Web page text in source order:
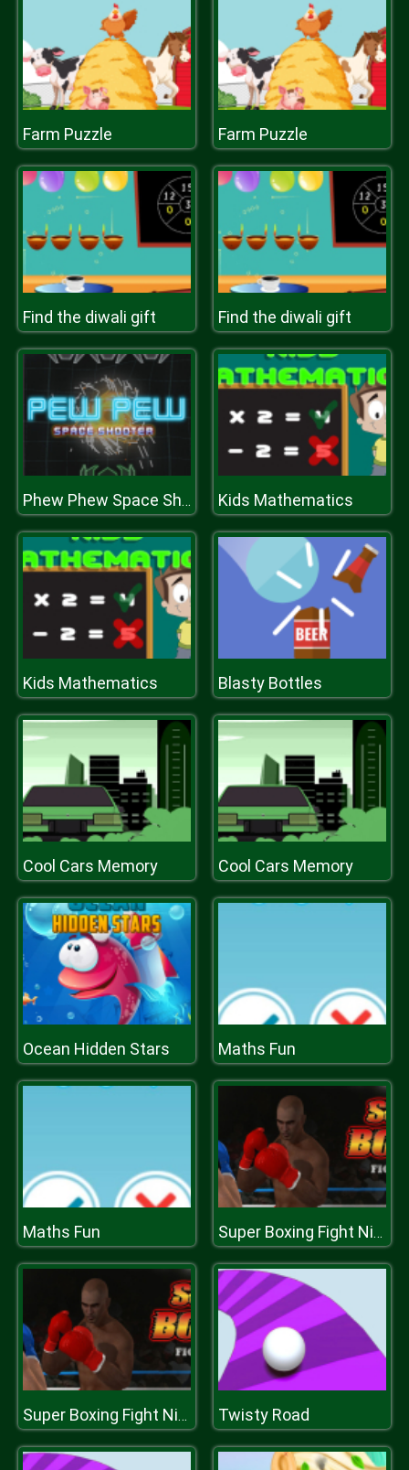
Farm Puzzle Farm Puzzle
Find the diwali gift Find the diwali gift
Phew Phew Space Shooter Kids Mathematics
Kids Mathematics Blasty Bottles
Cool Cars Memory Cool Cars Memory
Ocean Hidden Stars Maths Fun
Maths Fun Super Boxing Fight Night
Super Boxing Fight Night Twisty Road